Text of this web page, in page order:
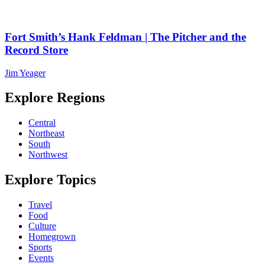
Fort Smith’s Hank Feldman | The Pitcher and the
Record Store
Jim Yeager
Explore Regions
Central
Northeast
South
Northwest
Explore Topics
Travel
Food
Culture
Homegrown
Sports
Events